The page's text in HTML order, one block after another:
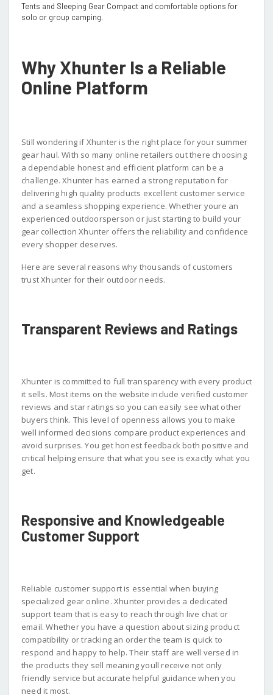
Tents and Sleeping Gear Compact and comfortable options for
solo or group camping.
Why Xhunter Is a Reliable
Online Platform
Still wondering if Xhunter is the right place for your summer
gear haul. With so many online retailers out there choosing
a dependable honest and efficient platform can be a
challenge. Xhunter has earned a strong reputation for
delivering high quality products excellent customer service
and a seamless shopping experience. Whether youre an
experienced outdoorsperson or just starting to build your
gear collection Xhunter offers the reliability and confidence
every shopper deserves.
Here are several reasons why thousands of customers
trust Xhunter for their outdoor needs.
Transparent Reviews and Ratings
Xhunter is committed to full transparency with every product
it sells. Most items on the website include verified customer
reviews and star ratings so you can easily see what other
buyers think. This level of openness allows you to make
well informed decisions compare product experiences and
avoid surprises. You get honest feedback both positive and
critical helping ensure that what you see is exactly what you
get.
Responsive and Knowledgeable
Customer Support
Reliable customer support is essential when buying
specialized gear online. Xhunter provides a dedicated
support team that is easy to reach through live chat or
email. Whether you have a question about sizing product
compatibility or tracking an order the team is quick to
respond and happy to help. Their staff are well versed in
the products they sell meaning youll receive not only
friendly service but accurate helpful guidance when you
need it most.